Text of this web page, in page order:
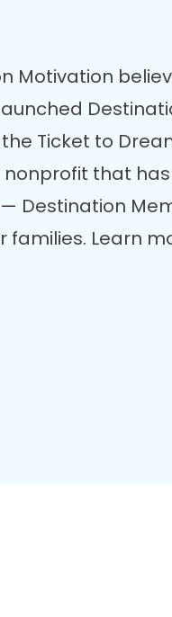
Motivation
Ticket to
that
Destination
Learn